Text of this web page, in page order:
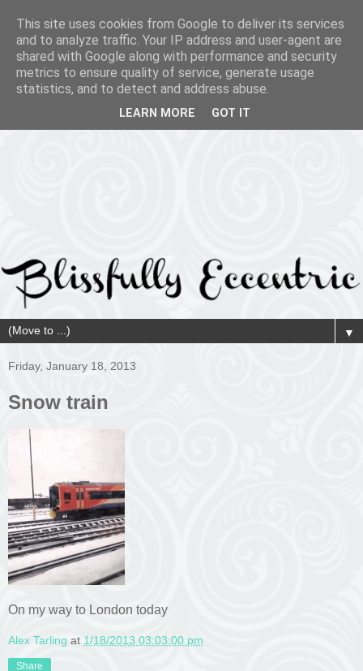
▼
Friday, January 18, 2013
Snow train
On my way to London today
Alex Tarling at 1/18/2013 03:03:00 pm
Share
This site uses cookies from Google to deliver its services
and to analyze traffic. Your IP address and user-agent are
shared with Google along with performance and security
metrics to ensure quality of service, generate usage
statistics, and to detect and address abuse.
LEARN MORE GOT IT